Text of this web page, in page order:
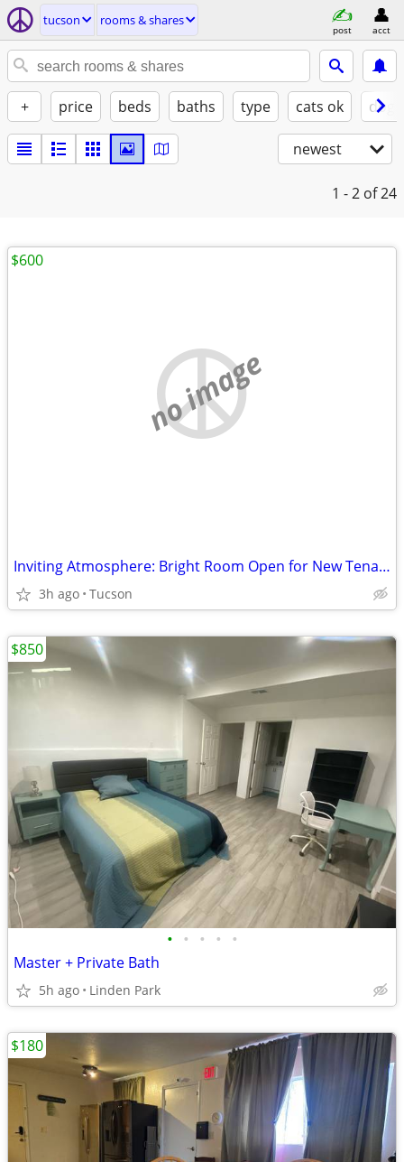
tucson rooms & shares
post acct
+ price beds baths type cats ok
newest
1 - 2 of 24
no image
Inviting Atmosphere: Bright Room Open for New Tenant!
3h ago Tucson
$600
• • • • •
Master + Private Bath
5h ago Linden Park
$850
$180